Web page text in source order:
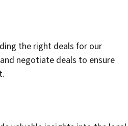
the right deals for our
negotiate deals to ensure